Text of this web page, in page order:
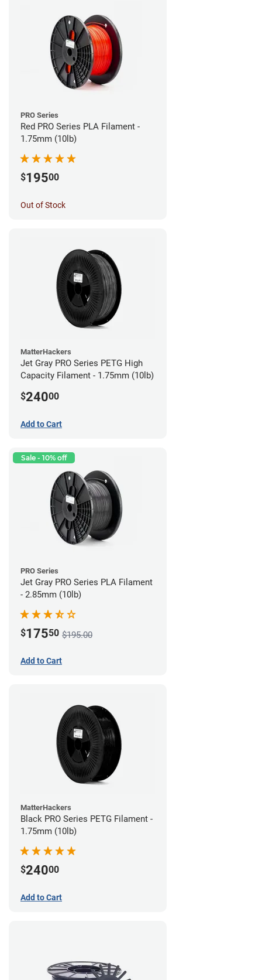
PRO Series
Red PRO Series PLA Filament -
1.75mm (10lb)
$19500
Out of Stock
MatterHackers
Jet Gray PRO Series PETG High
Capacity Filament - 1.75mm (10lb)
$24000
Add to Cart
Sale - 10% off
PRO Series
Jet Gray PRO Series PLA Filament
- 2.85mm (10lb)
$17550 $195.00
Add to Cart
MatterHackers
Black PRO Series PETG Filament -
1.75mm (10lb)
$24000
Add to Cart